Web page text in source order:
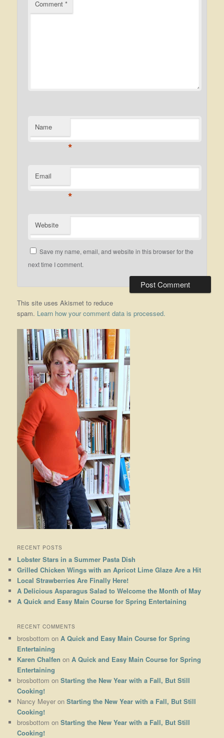
Comment*
Name
*
Email
*
Website
Save my name, email, and website in this browser for the
next time I comment.
This site uses Akismet to reduce
spam. Learn how your comment data is processed.
RECENT POSTS
Lobster Stars in a Summer Pasta Dish
Grilled Chicken Wings with an Apricot Lime Glaze Are a Hit
Local Strawberries Are Finally Here!
A Delicious Asparagus Salad to Welcome the Month of May
A Quick and Easy Main Course for Spring Entertaining
RECENT COMMENTS
brosbottom onA Quick and Easy Main Course for Spring
Entertaining
Karen Chalfen onA Quick and Easy Main Course for Spring
Entertaining
brosbottom onStarting the New Year with a Fall, But Still
Cooking!
Nancy Meyer onStarting the New Year with a Fall, But Still
Cooking!
brosbottom onStarting the New Year with a Fall, But Still
Cooking!